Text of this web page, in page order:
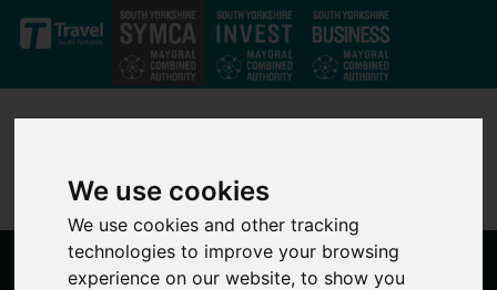
We use cookies
We use cookies and other tracking
technologies to improve your browsing
experience on our website, to show you
Skip to main content